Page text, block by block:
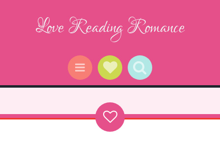
Love Reading Romance
Menu Social Links
Search